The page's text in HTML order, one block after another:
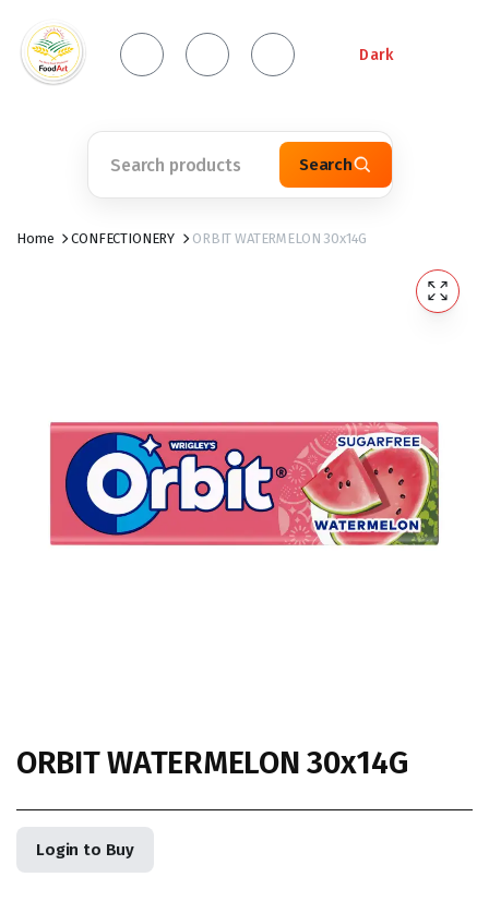
Dark
Search
Home CONFECTIONERY ORBIT WATERMELON 30x14G
ORBIT WATERMELON 30x14G
Login to Buy